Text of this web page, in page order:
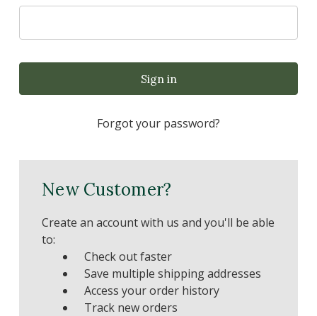
Forgot your password?
New Customer?
Create an account with us and you'll be able
to:
Check out faster
Save multiple shipping addresses
Access your order history
Track new orders